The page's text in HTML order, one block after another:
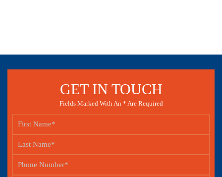
GET IN TOUCH
Fields Marked With An * Are Required